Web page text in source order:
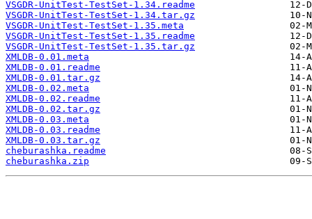
VSGDR-UnitTest-TestSet-1.34.readme
VSGDR-UnitTest-TestSet-1.34.tar.gz
VSGDR-UnitTest-TestSet-1.35.meta
VSGDR-UnitTest-TestSet-1.35.readme
VSGDR-UnitTest-TestSet-1.35.tar.gz
XMLDB-0.01.meta
XMLDB-0.01.readme
XMLDB-0.01.tar.gz
XMLDB-0.02.meta
XMLDB-0.02.readme
XMLDB-0.02.tar.gz
XMLDB-0.03.meta
XMLDB-0.03.readme
XMLDB-0.03.tar.gz
cheburashka.readme
cheburashka.zip